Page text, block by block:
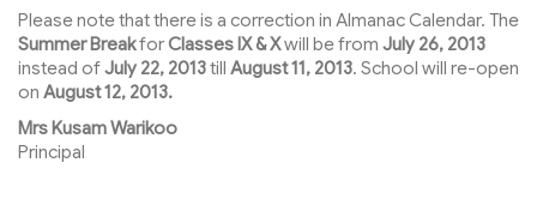
Please note that there is a correction in Almanac Calendar. The
Summer BreakforClasses IX & Xwill be from July 26, 2013
instead ofJuly 22, 2013till August 11, 2013. School will re-open
on August 12, 2013.
Mrs Kusam Warikoo
Principal